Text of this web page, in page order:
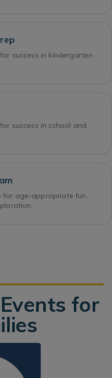
success in kindergarten
success in school and
for age-appropriate fun,
for